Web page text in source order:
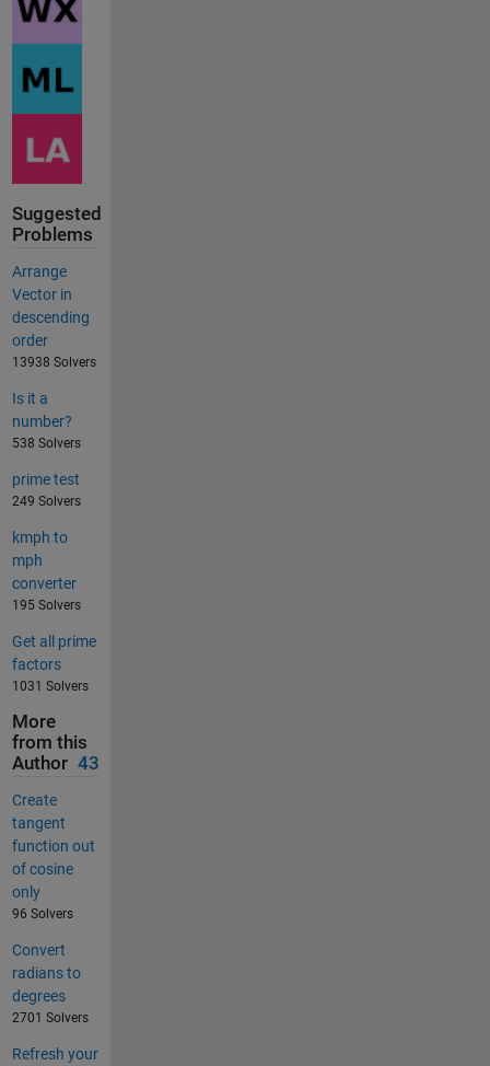
Suggested
Problems
Arrange
Vector in
descending
order
13938 Solvers
Is it a
number?
538 Solvers
prime test
249 Solvers
kmph to
mph
converter
195 Solvers
Get all prime
factors
1031 Solvers
More
from this
Author 43
Create
tangent
function out
of cosine
only
96 Solvers
Convert
radians to
degrees
2701 Solvers
Refresh your